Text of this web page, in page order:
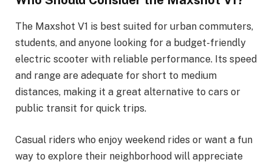
The Maxshot V1 is best suited for urban commuters,
students, and anyone looking for a budget-friendly
electric scooter with reliable performance. Its speed
and range are adequate for short to medium
distances, making it a great alternative to cars or
public transit for quick trips.
Casual riders who enjoy weekend rides or want a fun
way to explore their neighborhood will appreciate